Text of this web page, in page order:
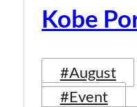
Kobe
#August
#Event